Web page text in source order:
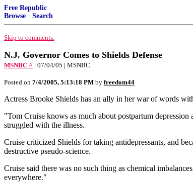
Free Republic
Browse · Search
Skip to comments.
N.J. Governor Comes to Shields Defense
MSNBC ^ | 07/04/05 | MSNBC
Posted on 7/4/2005, 5:13:18 PM by freedom44
Actress Brooke Shields has an ally in her war of words
"Tom Cruise knows as much about postpartum
struggled with the illness.
Cruise criticized Shields for taking antidepressants, and
destructive pseudo-science.
Cruise said there was no such thing as chemical
everywhere."